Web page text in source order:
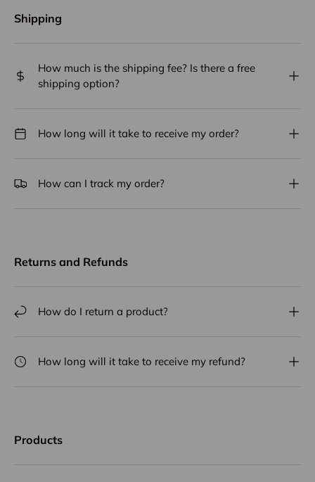
Shipping
How much is the shipping fee? Is there a free
shipping option?
How long will it take to receive my order?
How can I track my order?
Returns and Refunds
How do I return a product?
How long will it take to receive my refund?
Products